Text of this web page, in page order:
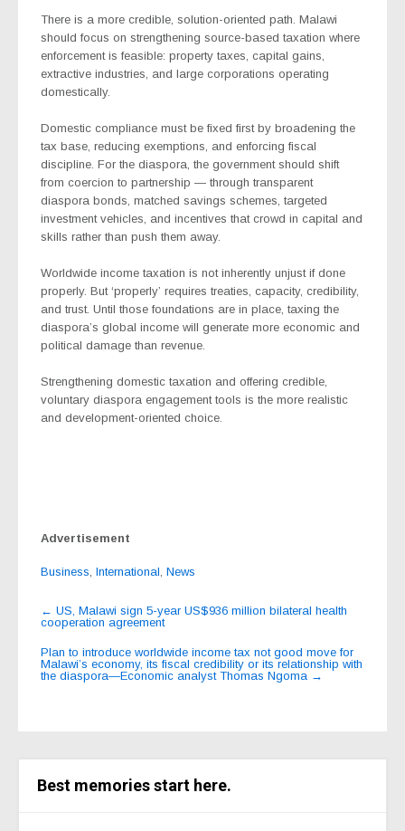
There is a more credible, solution-oriented path. Malawi
should focus on strengthening source-based taxation where
enforcement is feasible: property taxes, capital gains,
extractive industries, and large corporations operating
domestically.
Domestic compliance must be fixed first by broadening the
tax base, reducing exemptions, and enforcing fiscal
discipline. For the diaspora, the government should shift
from coercion to partnership — through transparent
diaspora bonds, matched savings schemes, targeted
investment vehicles, and incentives that crowd in capital and
skills rather than push them away.
Worldwide income taxation is not inherently unjust if done
properly. But ‘properly’ requires treaties, capacity, credibility,
and trust. Until those foundations are in place, taxing the
diaspora’s global income will generate more economic and
political damage than revenue.
Strengthening domestic taxation and offering credible,
voluntary diaspora engagement tools is the more realistic
and development-oriented choice.
Advertisement
Business International News
Post
navigation
← US, Malawi sign 5-year US$936 million bilateral health
cooperation agreement
Plan to introduce worldwide income tax not good move for
Malawi’s economy, its fiscal credibility or its relationship with
the diaspora—Economic analyst Thomas Ngoma →
Best memories start here.